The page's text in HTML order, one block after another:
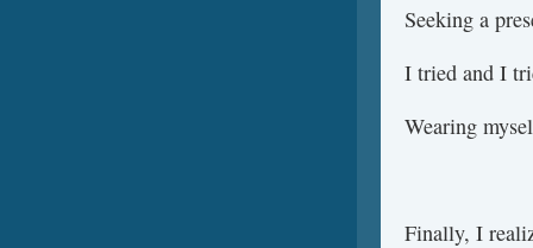
Seeking a
I tried and I
Wearing
Finally, I